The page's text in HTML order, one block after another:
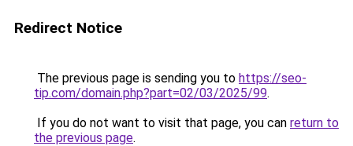
Redirect Notice
The previous page is sending you to https://seo-
tip.com/domain.php?part=02/03/2025/99.
If you do not want to visit that page, you can return to
the previous page.